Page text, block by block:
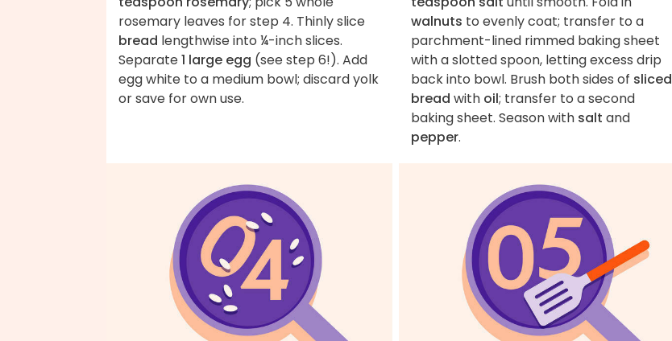
rosemary leaves for step 4. Thinly slice
bread lengthwise into ¼-inch slices.
Separate1 large egg (see step 6!). Add
egg white to a medium bowl; discard yolk
or save for own use.
walnuts to evenly coat; transfer to a
parchment-lined rimmed baking sheet
with a slotted spoon, letting excess drip
back into bowl. Brush both sides of sliced
bread with oil; transfer to a second
baking sheet. Season with salt and
pepper.